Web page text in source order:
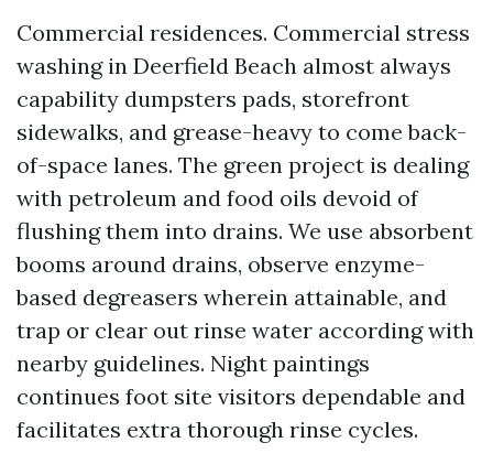
Commercial residences. Commercial stress
washing in Deerfield Beach almost always
capability dumpsters pads, storefront
sidewalks, and grease-heavy to come back-
of-space lanes. The green project is dealing
with petroleum and food oils devoid of
flushing them into drains. We use absorbent
booms around drains, observe enzyme-
based degreasers wherein attainable, and
trap or clear out rinse water according with
nearby guidelines. Night paintings
continues foot site visitors dependable and
facilitates extra thorough rinse cycles.